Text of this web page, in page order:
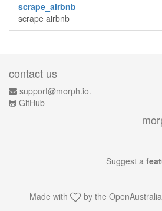
scrape_airbnb
scrape airbnb
contact us
support@morph.io.
GitHub
Suggest a
Made with by the